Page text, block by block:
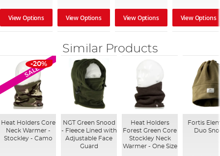
View Options View Options View Options View Options
Similar Products
SALE
-20%
Heat Holders Core
Neck Warmer -
Stockley - Camo
NGT Green Snood
- Fleece Lined with
Adjustable Face
Guard
Heat Holders
Forest Green Core
Stockley Neck
Warmer - One Size
Fortis
Duo